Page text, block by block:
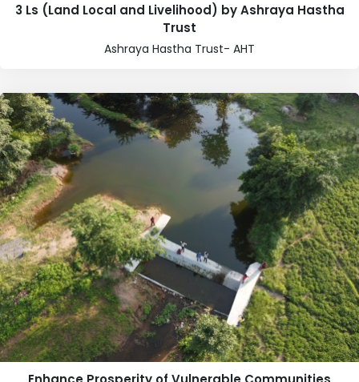
3 Ls (Land Local and Livelihood) by Ashraya Hastha
Trust
Ashraya Hastha Trust- AHT